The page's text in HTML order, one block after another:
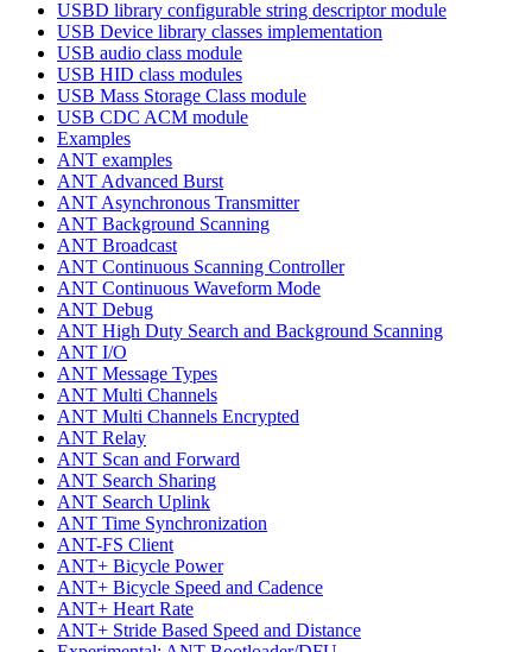
USBD library configurable string descriptor module
USB Device library classes implementation
USB audio class module
USB HID class modules
USB Mass Storage Class module
USB CDC ACM module
Examples
ANT examples
ANT Advanced Burst
ANT Asynchronous Transmitter
ANT Background Scanning
ANT Broadcast
ANT Continuous Scanning Controller
ANT Continuous Waveform Mode
ANT Debug
ANT High Duty Search and Background Scanning
ANT I/O
ANT Message Types
ANT Multi Channels
ANT Multi Channels Encrypted
ANT Relay
ANT Scan and Forward
ANT Search Sharing
ANT Search Uplink
ANT Time Synchronization
ANT-FS Client
ANT+ Bicycle Power
ANT+ Bicycle Speed and Cadence
ANT+ Heart Rate
ANT+ Stride Based Speed and Distance